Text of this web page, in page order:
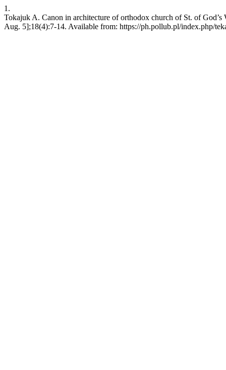
1.
Tokajuk A. Canon in architecture of orthodox church of St. of
Aug. 5];18(4):7-14. Available from: https://ph.pollub.pl/index.php/